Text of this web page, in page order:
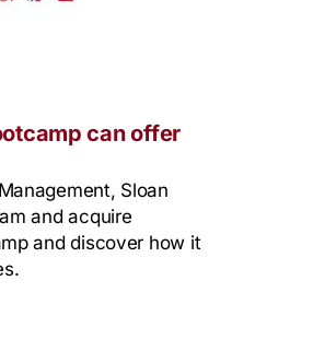
can offer
Sloan
and acquire
and discover how it